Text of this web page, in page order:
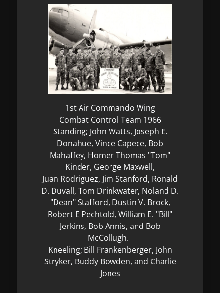
1st Air Commando Wing
Combat Control Team 1966
Standing; John Watts, Joseph E.
Donahue, Vince Capece, Bob
Mahaffey, Homer Thomas "Tom"
Kinder, George Maxwell,
Juan Rodriguez, Jim Stanford, Ronald
D. Duvall, Tom Drinkwater, Noland D.
"Dean" Stafford, Dustin V. Brock,
Robert E Pechtold, William E. "Bill"
Jerkins, Bob Annis, and Bob
McCollugh.
Kneeling; Bill Frankenberger, John
Stryker, Buddy Bowden, and Charlie
Jones